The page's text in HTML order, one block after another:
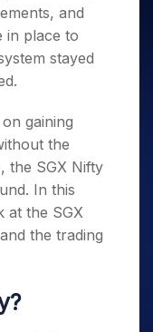
and
in place to
stayed
gaining
the
the SGX Nifty
In this
at the SGX
the trading
?